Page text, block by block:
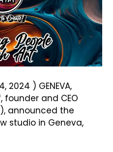
2024 ) GENEVA,
founder and CEO
announced the
studio in Geneva,